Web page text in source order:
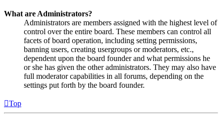
What are Administrators?
Administrators are members assigned with the highest level of
control over the entire board. These members can control all
facets of board operation, including setting permissions,
banning users, creating usergroups or moderators, etc.,
dependent upon the board founder and what permissions he
or she has given the other administrators. They may also have
full moderator capabilities in all forums, depending on the
settings put forth by the board founder.
Top